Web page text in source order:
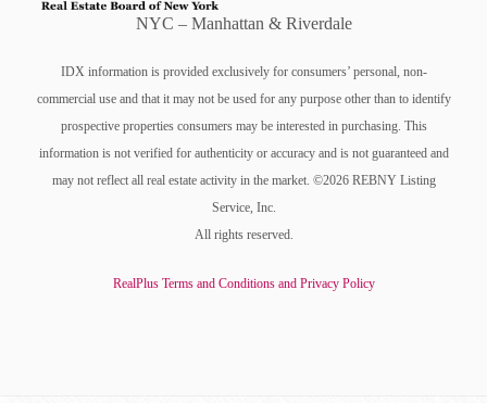
NYC – Manhattan & Riverdale
IDX information is provided exclusively for consumers’ personal, non-
commercial use and that it may not be used for any purpose other than to identify
prospective properties consumers may be interested in purchasing. This
information is not verified for authenticity or accuracy and is not guaranteed and
may not reflect all real estate activity in the market. ©2026 REBNY Listing
Service, Inc.
All rights reserved.
RealPlus Terms and Conditions and Privacy Policy